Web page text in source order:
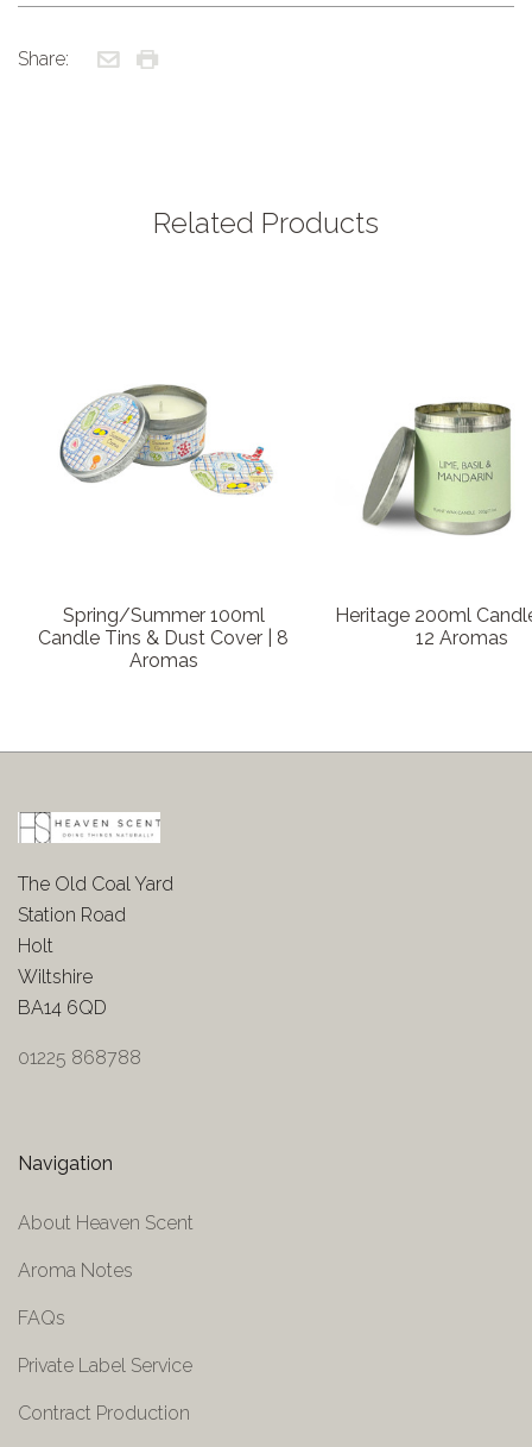
Share:
Related Products
Spring/Summer 100ml
Candle Tins & Dust Cover | 8
Aromas
Heritage 200ml
12 Aromas
The Old Coal Yard
Station Road
Holt
Wiltshire
BA14 6QD
01225 868788
Navigation
About Heaven Scent
Aroma Notes
FAQs
Private Label Service
Contract Production